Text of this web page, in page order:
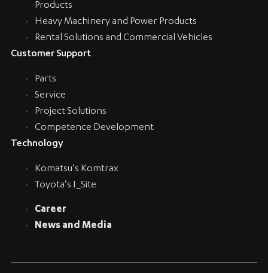
Products
Heavy Machinery and Power Products
Rental Solutions and Commercial Vehicles
Customer Support
Parts
Service
Project Solutions
Competence Development
Technology
Komatsu's Komtrax
Toyota's I_Site
Career
News and Media